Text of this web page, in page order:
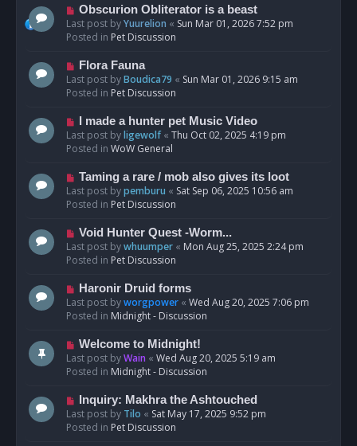
o
s
t
N
e
w
o
s
t
Obscurion Obliterator is a beast
Last post byYuurelion « Sun Mar 01, 2026 7:52 pm
Posted in Pet Discussion
N
e
w
o
s
t
Flora Fauna
Last post byBoudica79 « Sun Mar 01, 2026 9:15 am
Posted in Pet Discussion
N
e
w
o
s
t
I made a hunter pet Music Video
Last post byligewolf« Thu Oct 02, 2025 4:19 pm
Posted in WoW General
N
e
w
o
s
t
Taming a rare / mob also gives its loot
Last post bypemburu « Sat Sep 06, 2025 10:56 am
Posted in Pet Discussion
N
e
w
o
s
t
Void Hunter Quest -Worm...
Last post bywhuumper « Mon Aug 25, 2025 2:24 pm
Posted in Pet Discussion
N
e
w
o
s
t
Haronir Druid forms
Last post byworgpower « Wed Aug 20, 2025 7:06 pm
Posted in Midnight - Discussion
N
e
w
o
s
t
Welcome to Midnight!
Last post byWain « Wed Aug 20, 2025 5:19 am
Posted in Midnight - Discussion
N
e
w
Inquiry: Makhra the Ashtouched
Last post by Tilo « Sat May 17, 2025 9:52 pm
Posted in Pet Discussion